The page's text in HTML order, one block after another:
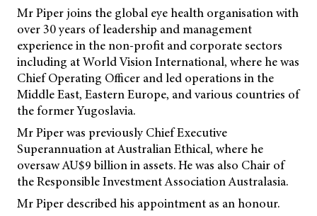
Mr Piper joins the global eye health organisation with
over 30 years of leadership and management
experience in the non-profit and corporate sectors
including at World Vision International, where he was
Chief Operating Officer and led operations in the
Middle East, Eastern Europe, and various countries of
the former Yugoslavia.
Mr Piper was previously Chief Executive
Superannuation at Australian Ethical, where he
oversaw AU$9 billion in assets. He was also Chair of
the Responsible Investment Association Australasia.
Mr Piper described his appointment as an honour.